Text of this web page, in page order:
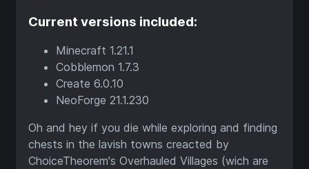
Current versions included:
Minecraft 1.21.1
Cobblemon 1.7.3
Create 6.0.10
NeoForge 21.1.230
Oh and hey if you die while exploring and finding
chests in the lavish towns creacted by
ChoiceTheorem's Overhauled Villages (wich are